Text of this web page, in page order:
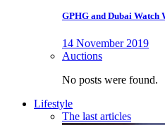
GPHG and Dubai Watch
14 November 2019
Auctions
No posts were found.
Lifestyle
The last articles